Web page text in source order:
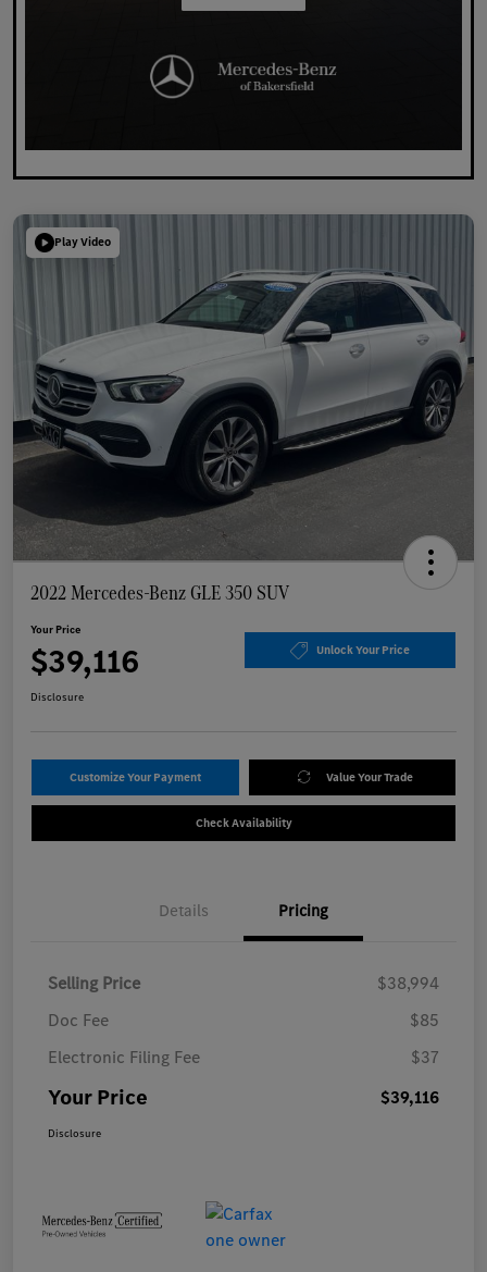
Play Video
2022 Mercedes-Benz GLE 350 SUV
Your Price
$39,116 Unlock Your Price
Disclosure
Customize Your Payment Value Your Trade
Check Availability
Details Pricing
Selling Price
$38,994
Doc Fee
$85
Electronic Filing Fee
$37
Your Price $39,116
Disclosure